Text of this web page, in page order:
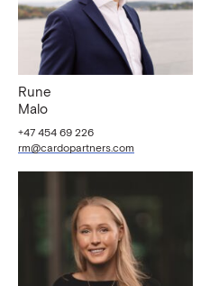
Rune
Malo
+47 454 69 226
rm@cardopartners.com